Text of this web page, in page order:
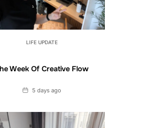
LIFE UPDATE
Week Of Creative Flow
Date5 days ago